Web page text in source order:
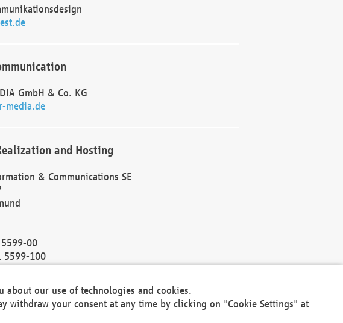
GmbH & Co. KG
media.de
and Hosting
& Communications SE
00
5599-100
HRB 30301
904 070
about our use of technologies and cookies.
withdraw your consent at any time by clicking on "Cookie Settings" at